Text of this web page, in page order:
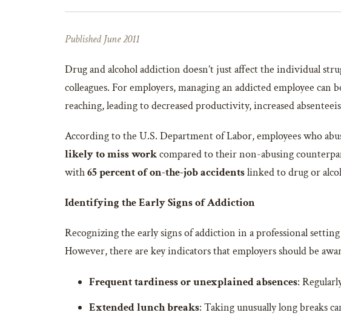
Published June 2011
Drug and alcohol addiction doesn’t just affect the individual
colleagues. For employers, managing an addicted employee
reaching, leading to decreased productivity, increased
According to the U.S. Department of Labor, employees who
likely to miss workcompared to their non-abusing
with65 percent of on-the-job accidentslinked to drug or
Identifying the Early Signs of Addiction
Recognizing the early signs of addiction in a professional
However, there are key indicators that employers should be
Frequent tardiness or unexplained absences:
Extended lunch breaks: Taking unusually long breaks